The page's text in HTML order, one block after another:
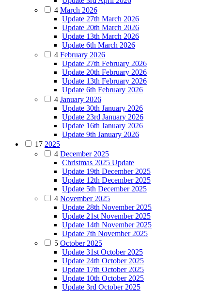
4 March 2026
Update 27th March 2026
Update 20th March 2026
Update 13th March 2026
Update 6th March 2026
4 February 2026
Update 27th February 2026
Update 20th February 2026
Update 13th February 2026
Update 6th February 2026
4 January 2026
Update 30th January 2026
Update 23rd January 2026
Update 16th January 2026
Update 9th January 2026
17 2025
4 December 2025
Christmas 2025 Update
Update 19th December 2025
Update 12th December 2025
Update 5th December 2025
4 November 2025
Update 28th November 2025
Update 21st November 2025
Update 14th November 2025
Update 7th November 2025
5 October 2025
Update 31st October 2025
Update 24th October 2025
Update 17th October 2025
Update 10th October 2025
Update 3rd October 2025